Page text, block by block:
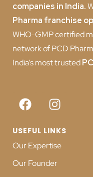
companies in India.
Pharma franchise
WHO-GMP certified
network of PCD
India’s most trusted
USEFUL LINKS
Our Expertise
Our Founder